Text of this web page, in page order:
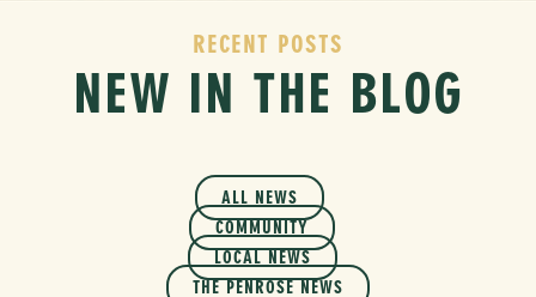
RECENT POSTS
NEW IN THE BLOG
ALL NEWS
COMMUNITY
LOCAL NEWS
THE PENROSE NEWS